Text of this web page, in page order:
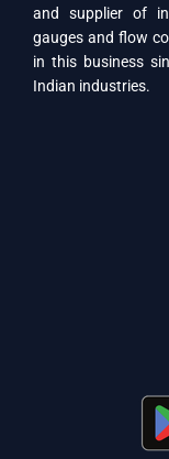
and supplier of
gauges and flow
in this business
Indian industries.